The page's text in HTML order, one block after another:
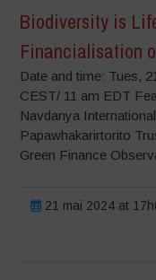
Biodiversity is
Financialisation
Date and time: Tues,
CEST/ 11 am EDT
Navdanya
Papawhakarirtorito
Green Finance
21 mai 2024 at